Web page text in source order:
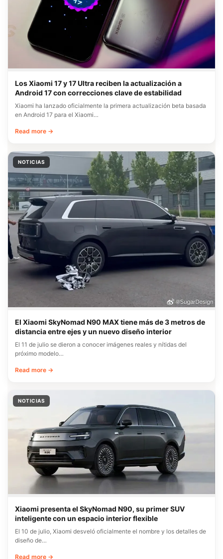
Los Xiaomi 17 y 17 Ultra reciben la actualización a
Android 17 con correcciones clave de estabilidad
Xiaomi ha lanzado oficialmente la primera actualización beta basada
en Android 17 para el Xiaomi…
Read more →
NOTICIAS
El Xiaomi SkyNomad N90 MAX tiene más de 3 metros de
distancia entre ejes y un nuevo diseño interior
El 11 de julio se dieron a conocer imágenes reales y nítidas del
próximo modelo…
Read more →
NOTICIAS
Xiaomi presenta el SkyNomad N90, su primer SUV
inteligente con un espacio interior flexible
El 10 de julio, Xiaomi desveló oficialmente el nombre y los detalles de
diseño de…
Read more →